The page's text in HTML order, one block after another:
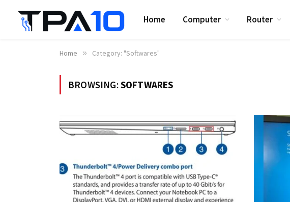
Home Computer Router
Home » Category: "Softwares"
BROWSING:SOFTWARES